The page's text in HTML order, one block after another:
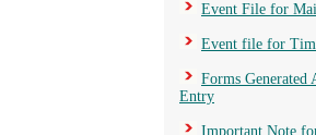
Event File for
Event file for
Forms
Entry
Important Note